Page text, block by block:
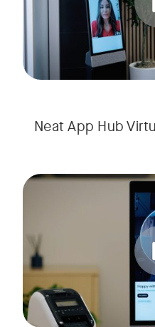
Neat App Hub
The Neat App Hub's